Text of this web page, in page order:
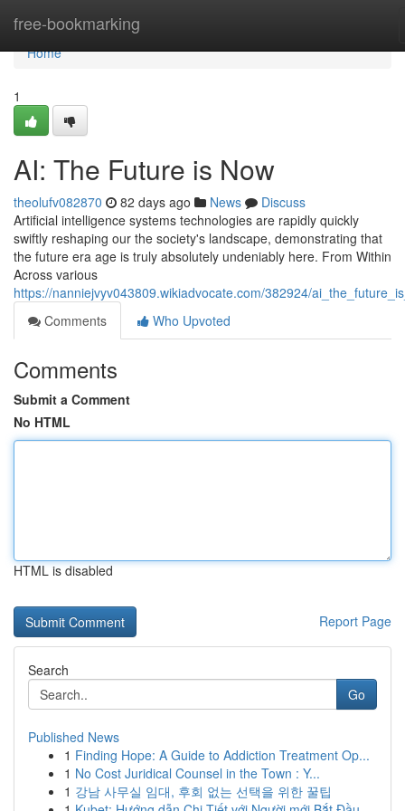
free-bookmarking
Home
Home
1
AI: The Future is Now
theolufv082870 82 days ago News
Discuss
Artificial intelligence systems technologies are rapidly quickly
swiftly reshaping our the society's landscape, demonstrating that
the future era age is truly absolutely undeniably here. From Within
Across various
https://nanniejvyv043809.wikiadvocate.com/382924/
Comments
Who Upvoted
Comments
Submit a Comment
No HTML
HTML is disabled
Report Page
Search
Go
Published News
1 Finding Hope: A Guide to Addiction Treatment Op...
1 No Cost Juridical Counsel in the Town : Y...
1 강남 사무실 임대, 후회 없는 선택을 위한 꿀팁